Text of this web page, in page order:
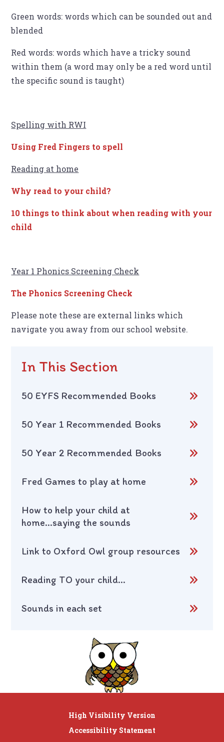
Green words: words which can be sounded out and
blended
Red words: words which have a tricky sound
within them (a word may only be a red word until
the specific sound is taught)
Spelling with RWI
Using Fred Fingers to spell
Reading at home
Why read to your child?
10 things to think about when reading with your
child
Year 1 Phonics Screening Check
The Phonics Screening Check
Please note these are external links which
navigate you away from our school website.
In This Section
50 EYFS Recommended Books
50 Year 1 Recommended Books
50 Year 2 Recommended Books
Fred Games to play at home
How to help your child at
home...saying the sounds
Link to Oxford Owl group resources
Reading TO your child...
Sounds in each set
High Visibility Version
Accessibility Statement